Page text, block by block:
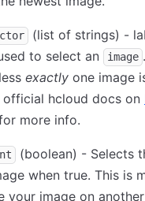
(list of strings) -
to select an
image
exactly one image
official hcloud docs on
more info.
(boolean) - Selects
when true. This is
your image on